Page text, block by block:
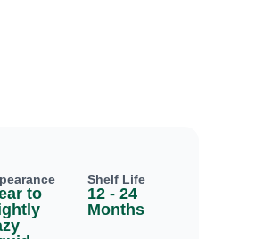
to
Shelf Life
12 - 24
Months